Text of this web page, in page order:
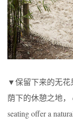
▼保留下来的无花
荫下的休憩之地，
seating offer a